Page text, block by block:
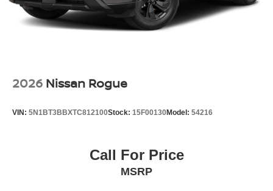
2026 Nissan Rogue
VIN: 5N1BT3BBXTC812100Stock: 15F00130Model: 54216
Call For Price
MSRP